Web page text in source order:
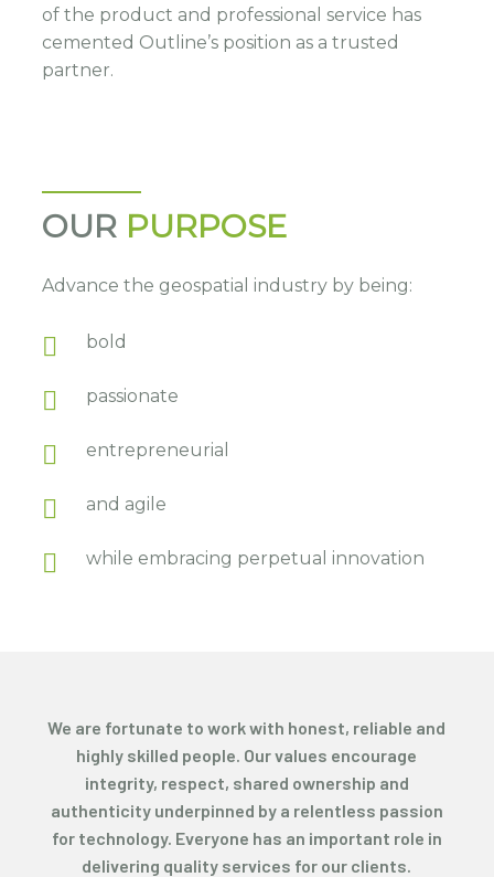
of the product and professional service has
cemented Outline’s position as a trusted
partner.
OUR PURPOSE
Advance the geospatial industry by being:
bold
passionate
entrepreneurial
and agile
while embracing perpetual innovation
We are fortunate to work with honest, reliable and
highly skilled people. Our values encourage
integrity, respect, shared ownership and
authenticity underpinned by a relentless passion
for technology. Everyone has an important role in
delivering quality services for our clients.